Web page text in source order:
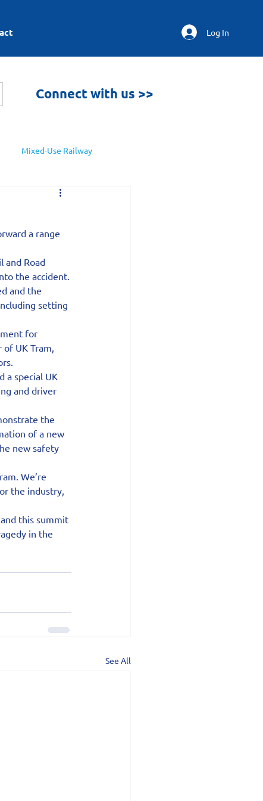
Log In
Connect with us >>
Mixed-Use Railway
a range
and Road
the accident.
and the
setting
for
UK Tram,
a special UK
and driver
the
of a new
new safety
We’re
the industry,
this summit
in the
See All